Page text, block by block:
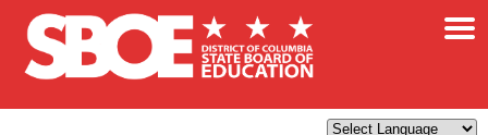
Skip to main content ×